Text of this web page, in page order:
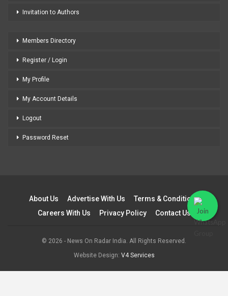
Invitation to Authors
Members Directory
Register / Login
My Profile
My Account Details
Logout
Password Reset
About Us Advertise With Us
Terms & Conditions
Careers With Us
Privacy Policy Contact Us
© 2026 - News On Radar India. All Rights Reserved.
Website Design: V4 Services